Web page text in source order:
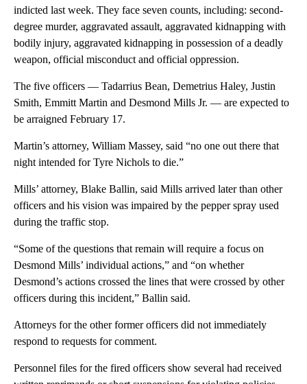
indicted last week. They face seven counts, including: second-
degree murder, aggravated assault, aggravated kidnapping with
bodily injury, aggravated kidnapping in possession of a deadly
weapon, official misconduct and official oppression.
The five officers — Tadarrius Bean, Demetrius Haley, Justin
Smith, Emmitt Martin and Desmond Mills Jr. — are expected to
be arraigned February 17.
Martin’s attorney, William Massey, said “no one out there that
night intended for Tyre Nichols to die.”
Mills’ attorney, Blake Ballin, said Mills arrived later than other
officers and his vision was impaired by the pepper spray used
during the traffic stop.
“Some of the questions that remain will require a focus on
Desmond Mills’ individual actions,” and “on whether
Desmond’s actions crossed the lines that were crossed by other
officers during this incident,” Ballin said.
Attorneys for the other former officers did not immediately
respond to requests for comment.
Personnel files for the fired officers show several had received